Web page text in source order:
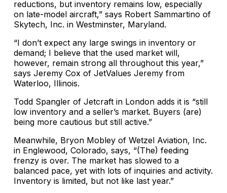
reductions, but inventory remains low, especially
on late-model aircraft,” says Robert Sammartino of
Skytech, Inc. in Westminster, Maryland.
“I don’t expect any large swings in inventory or
demand; I believe that the used market will,
however, remain strong all throughout this year,”
says Jeremy Cox of JetValues Jeremy from
Waterloo, Illinois.
Todd Spangler of Jetcraft in London adds it is “still
low inventory and a seller’s market. Buyers (are)
being more cautious but still active.”
Meanwhile, Bryon Mobley of Wetzel Aviation, Inc.
in Englewood, Colorado, says, “(The) feeding
frenzy is over. The market has slowed to a
balanced pace, yet with lots of inquiries and activity.
Inventory is limited, but not like last year.”